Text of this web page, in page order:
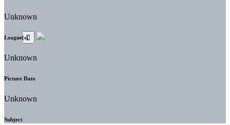
Unknown
League(s)
Unknown
Picture Date
Unknown
Subject